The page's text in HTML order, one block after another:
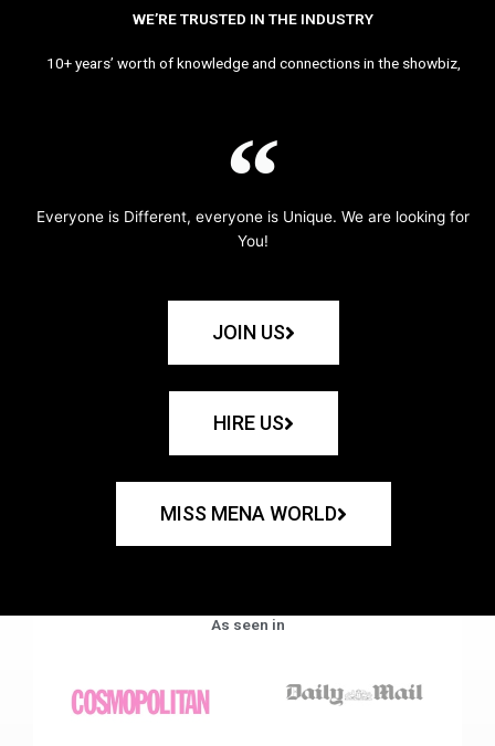
WE’RE TRUSTED IN THE INDUSTRY
10+ years’ worth of knowledge and connections in the showbiz,
Everyone is Different, everyone is Unique. We are looking for
You!
JOIN US
HIRE US
MISS MENA WORLD
As seen in